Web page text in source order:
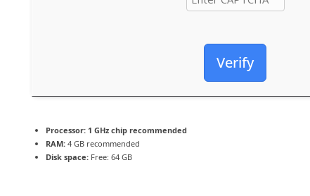
Verify
Processor: 1 GHz chip recommended
RAM: 4 GB recommended
Disk space: Free: 64 GB